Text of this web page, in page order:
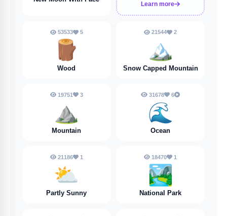
Learn more
53533 5
🪵
Wood
21544 2
🏔️
Snow Capped Mountain
19751 3
⛰️
Mountain
31678 6
🌊
Ocean
21186 1
⛅
Partly Sunny
18470 1
🏞️
National Park